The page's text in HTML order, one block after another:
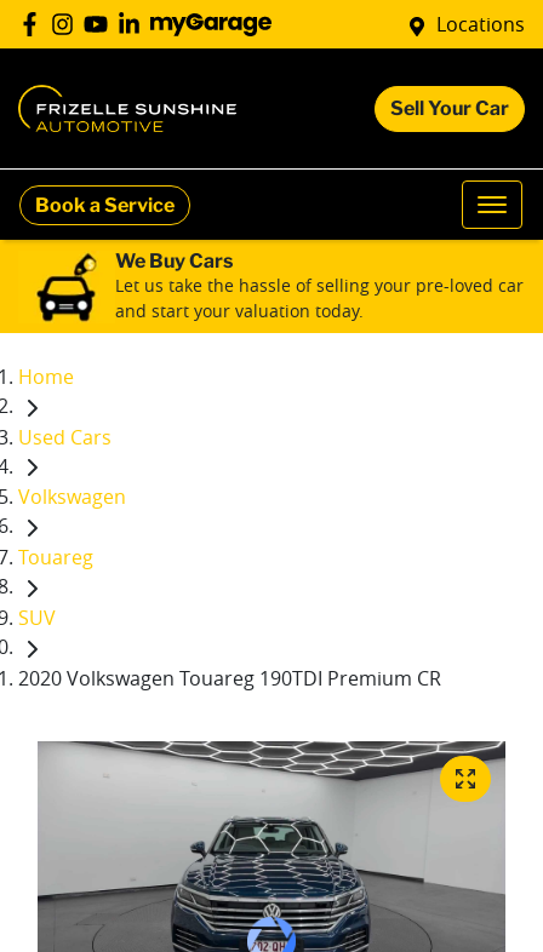
Locations
Sell Your Car
Book a Service
We Buy Cars
Let us take the hassle of selling your pre-loved car
and start your valuation today.
Home
Used Cars
Volkswagen
Touareg
SUV
2020 Volkswagen Touareg 190TDI Premium CR